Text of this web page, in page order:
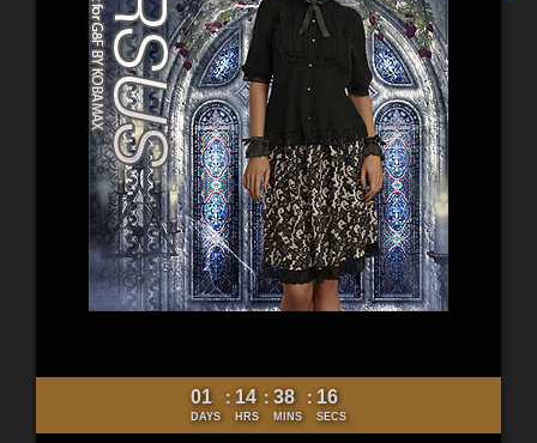
01
DAYS
: 14
HRS
: 38
MINS
: 14
SECS